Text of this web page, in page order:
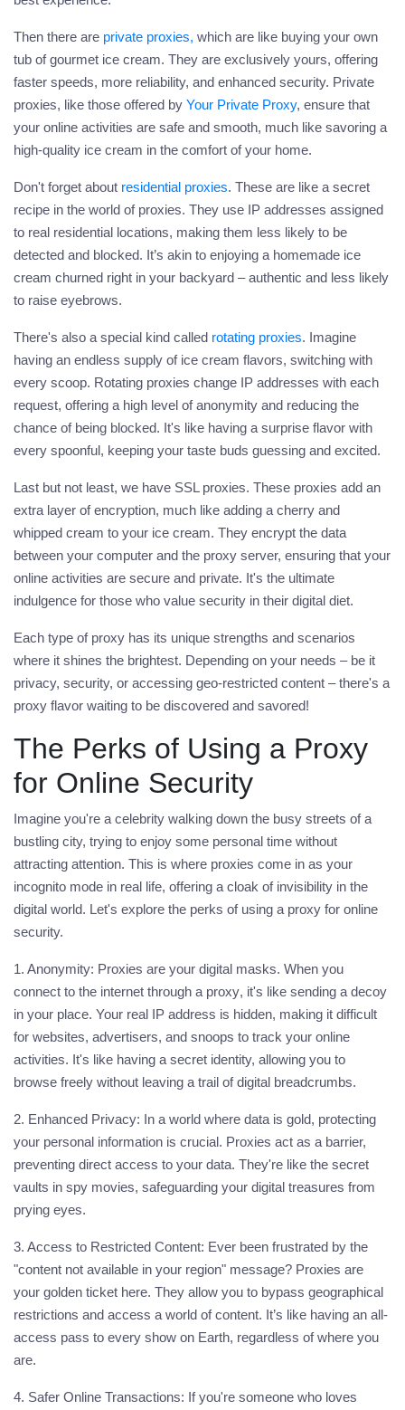
Then there are private proxies, which are like buying your own
tub of gourmet ice cream. They are exclusively yours, offering
faster speeds, more reliability, and enhanced security. Private
proxies, like those offered by Your Private Proxy, ensure that
your online activities are safe and smooth, much like savoring a
high-quality ice cream in the comfort of your home.
Don't forget about residential proxies. These are like a secret
recipe in the world of proxies. They use IP addresses assigned
to real residential locations, making them less likely to be
detected and blocked. It’s akin to enjoying a homemade ice
cream churned right in your backyard – authentic and less likely
to raise eyebrows.
There's also a special kind called rotating proxies. Imagine
having an endless supply of ice cream flavors, switching with
every scoop. Rotating proxies change IP addresses with each
request, offering a high level of anonymity and reducing the
chance of being blocked. It's like having a surprise flavor with
every spoonful, keeping your taste buds guessing and excited.
Last but not least, we have SSL proxies. These proxies add an
extra layer of encryption, much like adding a cherry and
whipped cream to your ice cream. They encrypt the data
between your computer and the proxy server, ensuring that your
online activities are secure and private. It's the ultimate
indulgence for those who value security in their digital diet.
Each type of proxy has its unique strengths and scenarios
where it shines the brightest. Depending on your needs – be it
privacy, security, or accessing geo-restricted content – there's a
proxy flavor waiting to be discovered and savored!
The Perks of Using a Proxy
for Online Security
Imagine you're a celebrity walking down the busy streets of a
bustling city, trying to enjoy some personal time without
attracting attention. This is where proxies come in as your
incognito mode in real life, offering a cloak of invisibility in the
digital world. Let's explore the perks of using a proxy for online
security.
1. Anonymity: Proxies are your digital masks. When you
connect to the internet through a proxy, it's like sending a decoy
in your place. Your real IP address is hidden, making it difficult
for websites, advertisers, and snoops to track your online
activities. It's like having a secret identity, allowing you to
browse freely without leaving a trail of digital breadcrumbs.
2. Enhanced Privacy: In a world where data is gold, protecting
your personal information is crucial. Proxies act as a barrier,
preventing direct access to your data. They're like the secret
vaults in spy movies, safeguarding your digital treasures from
prying eyes.
3. Access to Restricted Content: Ever been frustrated by the
"content not available in your region" message? Proxies are
your golden ticket here. They allow you to bypass geographical
restrictions and access a world of content. It’s like having an all-
access pass to every show on Earth, regardless of where you
are.
4. Safer Online Transactions: If you're someone who loves